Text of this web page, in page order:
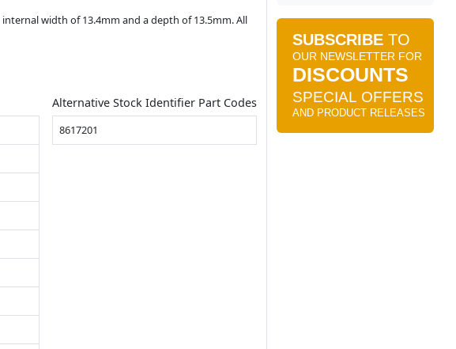
width of 13.4mm and a depth of 13.5mm. All
Alternative Stock Identifier Part Codes
8617201